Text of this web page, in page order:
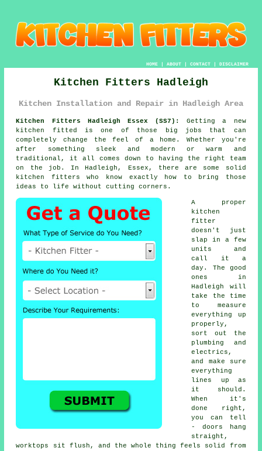
HOME| ABOUT| CONTACT| DISCLAIMER
Kitchen Fitters Hadleigh
Kitchen Installation and Repair in Hadleigh Area
Kitchen Fitters Hadleigh Essex (SS7):
Getting a new
kitchen fitted is one of those big jobs that can
completely change the feel of a home. Whether you're
after something sleek and modern or warm and
traditional, it all comes down to having the right team
on the job. In Hadleigh, Essex, there are some solid
kitchen fitters who know exactly how to bring those
ideas to life without cutting corners.
A proper
kitchen
fitter
doesn't just
slap in a few
units and
call it a
day. The good
ones in
Hadleigh will
take the time
to measure
everything up
properly,
sort out the
plumbing and
electrics,
and make sure
everything
lines up as
it should.
When it's
done right,
you can tell
- doors hang
straight,
worktops sit flush, and the whole thing feels solid from